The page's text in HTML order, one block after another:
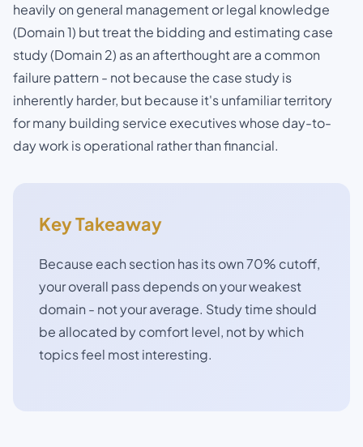
heavily on general management or legal knowledge
(Domain 1) but treat the bidding and estimating case
study (Domain 2) as an afterthought are a common
failure pattern - not because the case study is
inherently harder, but because it's unfamiliar territory
for many building service executives whose day-to-
day work is operational rather than financial.
Key Takeaway
Because each section has its own 70% cutoff,
your overall pass depends on your weakest
domain - not your average. Study time should
be allocated by comfort level, not by which
topics feel most interesting.